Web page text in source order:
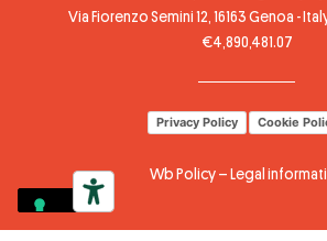
Via Fiorenzo Semini 12, 16163 Genoa -
€4,890,481.07
Privacy Policy Cookie
Wb Policy– Legal